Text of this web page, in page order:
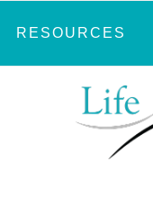
RESOURCES